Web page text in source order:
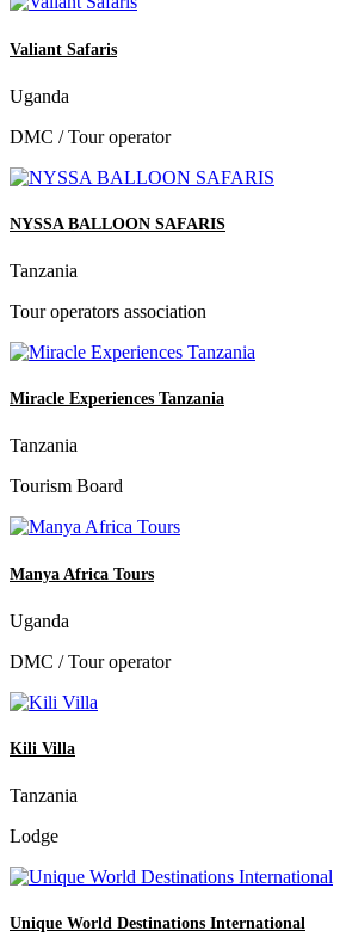
Valiant Safaris
Uganda
DMC / Tour operator
NYSSA BALLOON SAFARIS
Tanzania
Tour operators association
Miracle Experiences Tanzania
Tanzania
Tourism Board
Manya Africa Tours
Uganda
DMC / Tour operator
Kili Villa
Tanzania
Lodge
Unique World Destinations International